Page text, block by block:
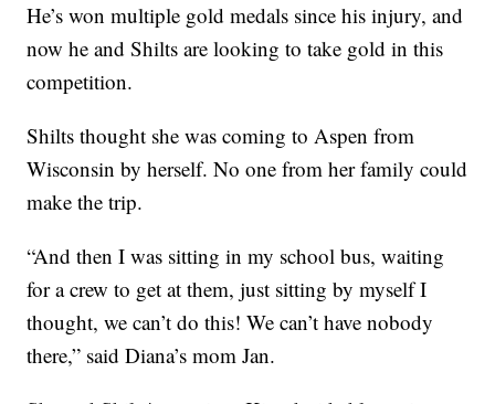
He’s won multiple gold medals since his injury, and
now he and Shilts are looking to take gold in this
competition.
Shilts thought she was coming to Aspen from
Wisconsin by herself. No one from her family could
make the trip.
“And then I was sitting in my school bus, waiting
for a crew to get at them, just sitting by myself I
thought, we can’t do this! We can’t have nobody
there,” said Diana’s mom Jan.